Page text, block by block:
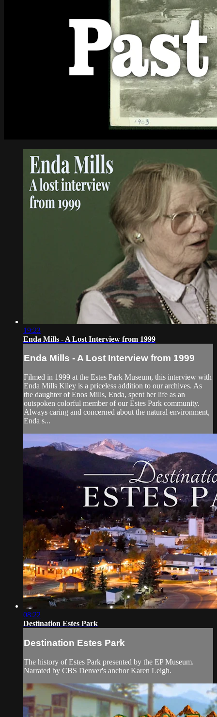
19:23
Enda Mills - A Lost Interview from 1999
Enda Mills - A Lost Interview from 1999
Filmed in 1999 at the Estes Park Museum, this interview with
Enda Mills Kiley is a priceless addition to our archives. As
the daughter of Enos Mills, Enda, spent her life as an
outspoken colorful member of our Estes Park community.
Always caring and concerned about the natural environment,
Enda s...
08:22
Destination Estes Park
Destination Estes Park
The history of Estes Park presented by the EP Museum.
Narrated by CBS Denver's anchor Karen Leigh.